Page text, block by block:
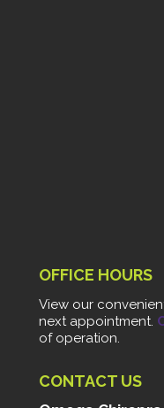
OFFICE HOURS
View our
next appointment.
of operation.
CONTACT US